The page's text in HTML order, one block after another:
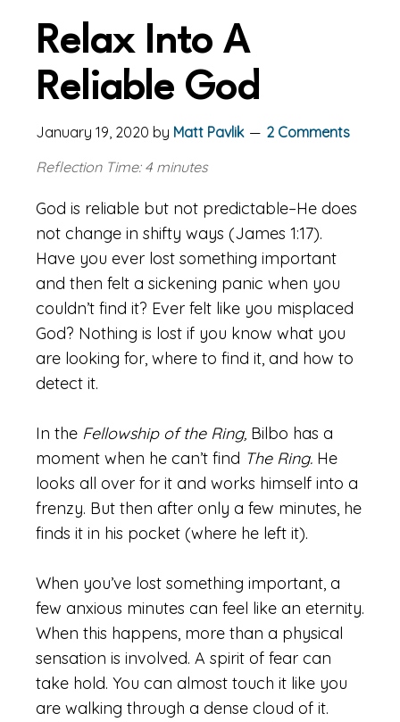
Relax Into A
Reliable God
January 19, 2020 by Matt Pavlik
2 Comments
Reflection Time: 4 minutes
God is reliable but not predictable–He does
not change in shifty ways (James 1:17).
Have you ever lost something important
and then felt a sickening panic when you
couldn’t find it? Ever felt like you misplaced
God? Nothing is lost if you know what you
are looking for, where to find it, and how to
detect it.
In the Fellowship of the Ring, Bilbo has a
moment when he can’t find The Ring. He
looks all over for it and works himself into a
frenzy. But then after only a few minutes, he
finds it in his pocket (where he left it).
When you’ve lost something important, a
few anxious minutes can feel like an eternity.
When this happens, more than a physical
sensation is involved. A spirit of fear can
take hold. You can almost touch it like you
are walking through a dense cloud of it.